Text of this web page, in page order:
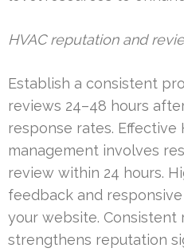
HVAC reputation and
Establish a consistent
reviews 24–48 hours
response rates. Effective
management involves
review within 24 hours.
feedback and
your website. Consistent
strengthens reputation